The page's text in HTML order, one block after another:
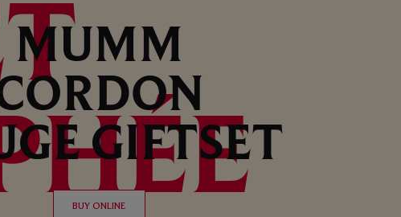
MUMM
GIFTSET
BUY ONLINE